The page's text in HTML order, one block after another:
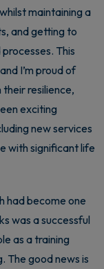
maintaining a
and getting to
This
I’m proud of
resilience,
exciting
new services
with significant life
had become one
was a successful
as a training
The good news is